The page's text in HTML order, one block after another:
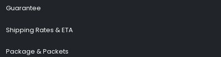
Guarantee
Shipping Rates & ETA
Package & Packets